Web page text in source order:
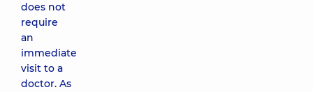
does not
require
an
immediate
visit to a
doctor. As